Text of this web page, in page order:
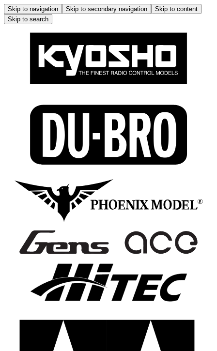
Skip to navigation Skip to secondary navigation
Skip to content
Skip to search